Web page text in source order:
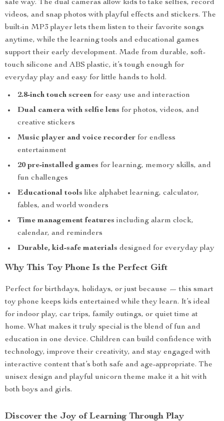
safe way. The dual cameras allow kids to take selfies, record
videos, and snap photos with playful effects and stickers. The
built-in MP3 player lets them listen to their favorite songs
anytime, while the learning tools and educational games
support their early development. Made from durable, soft-
touch silicone and ABS plastic, it’s tough enough for
everyday play and easy for little hands to hold.
2.8-inch touch screen for easy use and interaction
Dual camera with selfie lens for photos, videos, and
creative stickers
Music player and voice recorder for endless
entertainment
20 pre-installed games for learning, memory skills, and
fun challenges
Educational tools like alphabet learning, calculator,
fables, and world wonders
Time management features including alarm clock,
calendar, and reminders
Durable, kid-safe materials designed for everyday play
Why This Toy Phone Is the Perfect Gift
Perfect for birthdays, holidays, or just because — this smart
toy phone keeps kids entertained while they learn. It’s ideal
for indoor play, car trips, family outings, or quiet time at
home. What makes it truly special is the blend of fun and
education in one device. Children can build confidence with
technology, improve their creativity, and stay engaged with
interactive content that’s both safe and age-appropriate. The
unisex design and playful unicorn theme make it a hit with
both boys and girls.
Discover the Joy of Learning Through Play